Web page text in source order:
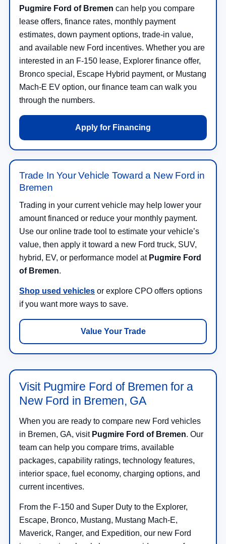
Pugmire Ford of Bremen can help you compare
lease offers, finance rates, monthly payment
estimates, down payment options, trade-in value,
and available new Ford incentives. Whether you are
interested in an F-150 lease, Explorer finance offer,
Bronco special, Escape Hybrid payment, or Mustang
Mach-E EV option, our finance team can walk you
through the numbers.
Apply for Financing
Trade In Your Vehicle Toward a New Ford in
Bremen
Trading in your current vehicle may help lower your
amount financed or reduce your monthly payment.
Use our online trade tool to estimate your vehicle’s
value, then apply it toward a new Ford truck, SUV,
hybrid, EV, or performance model at Pugmire Ford
of Bremen.
Shop used vehicles or explore CPO offers options
if you want more ways to save.
Value Your Trade
Visit Pugmire Ford of Bremen for a
New Ford in Bremen, GA
When you are ready to compare new Ford vehicles
in Bremen, GA, visit Pugmire Ford of Bremen. Our
team can help you compare trims, available
packages, capability ratings, technology features,
interior space, fuel economy, charging options, and
current incentives.
From the F-150 and Super Duty to the Explorer,
Escape, Bronco, Mustang, Mustang Mach-E,
Maverick, Ranger, and Expedition, our new Ford